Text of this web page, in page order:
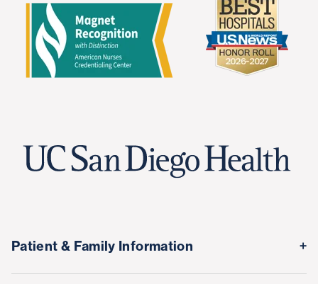
Patient & Family Information